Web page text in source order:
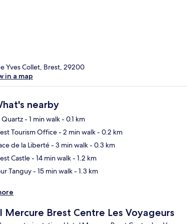
Yves Collet, Brest, 29200
in a map
nearby
Quartz- 1 min walk- 0.1 km
Tourism Office- 2 min walk- 0.2 km
de la Liberté- 3 min walk- 0.3 km
Castle- 14 min walk- 1.2 km
Tanguy- 15 min walk- 1.3 km
Mercure Brest Centre Les Voyageurs